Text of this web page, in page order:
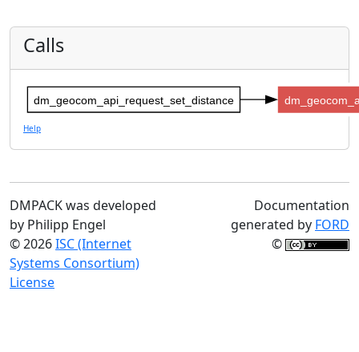
Calls
dm_geocom_api_request_set_distance
Help
DMPACK was developed
by Philipp Engel
© 2026ISC (Internet
Systems Consortium)
License
Documentation
generated by FORD
©